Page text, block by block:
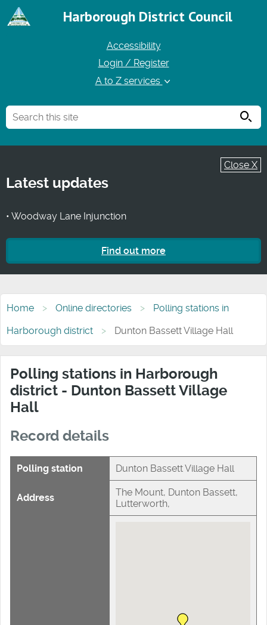
Harborough District Council
Accessibility
Login / Register
A to Z services
Close X
Latest updates
• Woodway Lane Injunction
Find out more
Home Online directories
Polling stations in
Harborough district
Dunton Bassett Village Hall
Polling stations in Harborough
district - Dunton Bassett Village
Hall
Record details
Polling station Dunton Bassett Village Hall
Address
The Mount, Dunton Bassett,
Lutterworth,